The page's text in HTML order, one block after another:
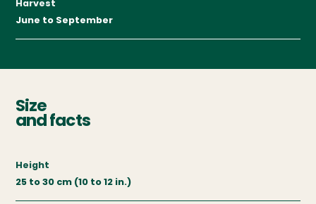
Harvest
June to September
Size
and facts
Height
25 to 30 cm (10 to 12 in.)